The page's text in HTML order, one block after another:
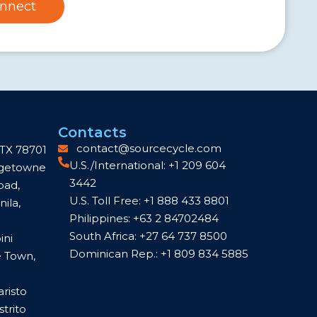
78701
Town,
Contacts
contact@sourcecycle.com
U.S./International: +1 209 604
3442
U.S. Toll Free: +1 888 433 8801
Philippines: +63 2 84702484
South Africa: +27 64 737 8500
Dominican Rep.: +1 809 834 5885